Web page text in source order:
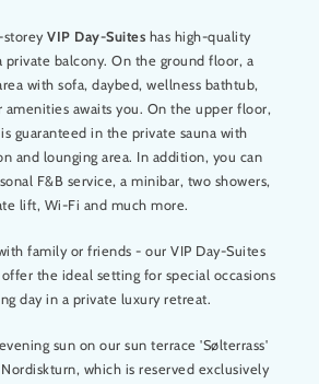
storey VIP Day-Suites has high-quality
private balcony. On the ground floor, a
with sofa, daybed, wellness bathtub,
amenities awaits you. On the upper floor,
guaranteed in the private sauna with
and lounging area. In addition, you can
F&B service, a minibar, two showers,
lift, Wi-Fi and much more.
family or friends - our VIP Day-Suites
offer the ideal setting for special occasions
day in a private luxury retreat.
sun on our sun terrace 'Sølterrass'
which is reserved exclusively